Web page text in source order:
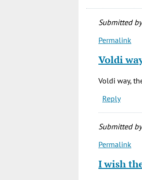
Submitted
In
to
Does
know
who
the
Melissa
verified)
Permalink
Voldi
Voldi way,
Reply
Submitted
In
to
Permalink
I wish